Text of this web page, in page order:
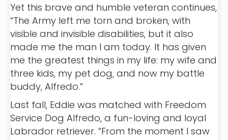
Yet this brave and humble veteran continues,
“The Army left me torn and broken, with
visible and invisible disabilities, but it also
made me the man I am today. It has given
me the greatest things in my life: my wife and
three kids, my pet dog, and now my battle
buddy, Alfredo.”
Last fall, Eddie was matched with Freedom
Service Dog Alfredo, a fun-loving and loyal
Labrador retriever. “From the moment I saw